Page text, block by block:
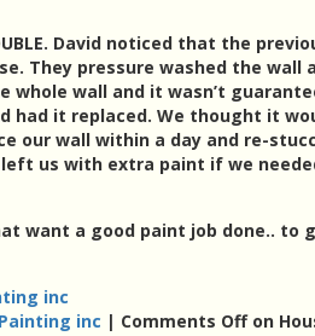
David noticed that the
They pressure washed the wall
whole wall and it wasn’t
had it replaced. We thought it
our wall within a day and re-
us with extra paint if we
want a good paint job done.. to
inc
inc | Comments Offon